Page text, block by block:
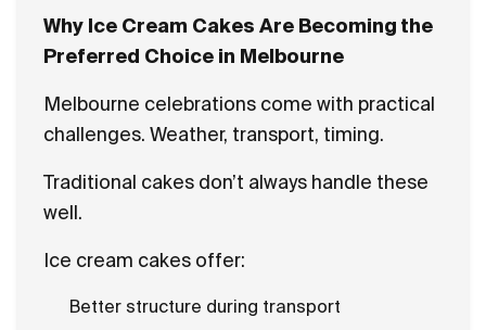
Why Ice Cream Cakes Are Becoming the
Preferred Choice in Melbourne
Melbourne celebrations come with practical
challenges. Weather, transport, timing.
Traditional cakes don’t always handle these
well.
Ice cream cakes offer:
Better structure during transport